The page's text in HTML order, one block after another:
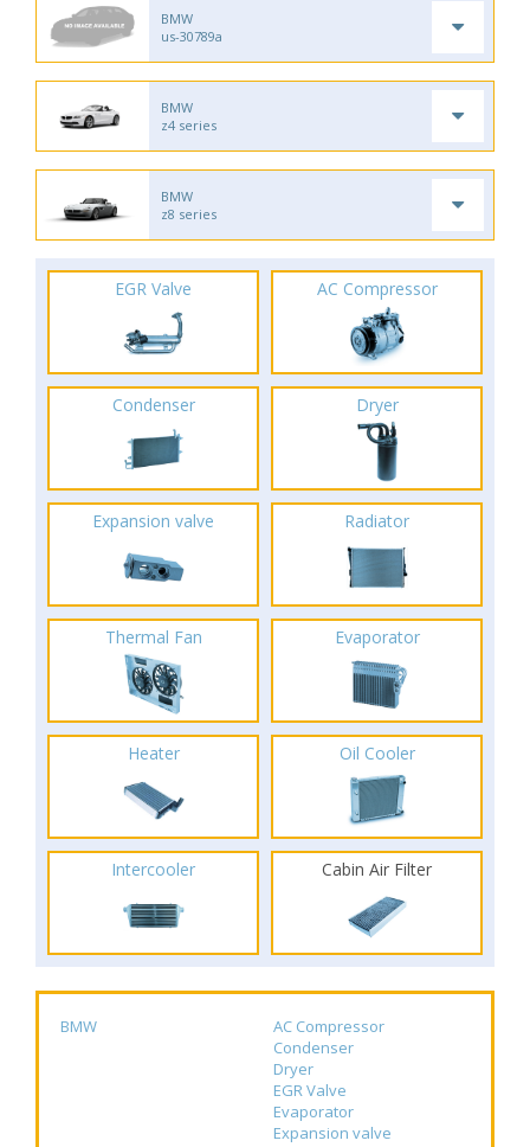
BMW
us-30789a
BMW
z4 series
BMW
z8 series
EGR Valve AC Compressor
Condenser Dryer
Expansion valve Radiator
Thermal Fan Evaporator
Heater Oil Cooler
Intercooler Cabin Air Filter
BMW
AC Compressor
Condenser
Dryer
EGR Valve
Evaporator
Expansion valve